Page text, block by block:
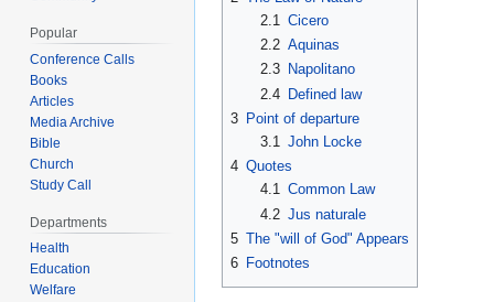
2.1
Cicero
2.2 Aquinas
2.3
Napolitano
2.4
Defined law
3 Point of departure
3.1 John Locke
4 Quotes
4.1 Common Law
4.2 Jus naturale
5 The "will of God" Appears
6 Footnotes
Popular
Conference Calls
Books
Articles
Media Archive
Bible
Church
Study Call
Departments
Health
Education
Welfare